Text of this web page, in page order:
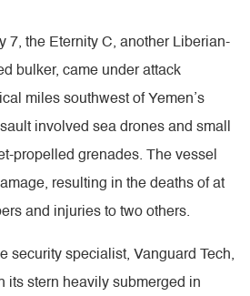
7, the Eternity C, another Liberian-
bulker, came under attack
miles southwest of Yemen’s
involved sea drones and small
propelled grenades. The vessel
resulting in the deaths of at
and injuries to two others.
security specialist, Vanguard Tech,
its stern heavily submerged in